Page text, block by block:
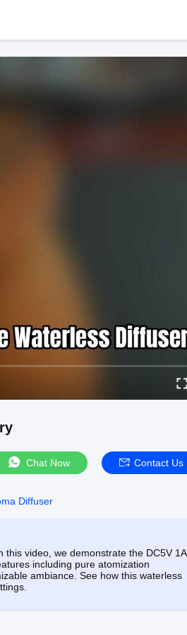
Chat Now Contact Us
Diffuser
video, we demonstrate the DC5V 1A
including pure atomization
ambiance. See how this waterless